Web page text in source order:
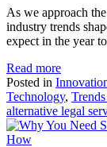
As we approach
industry trends
expect in the year
Read more
Posted in
Technology,
alternative legal
How